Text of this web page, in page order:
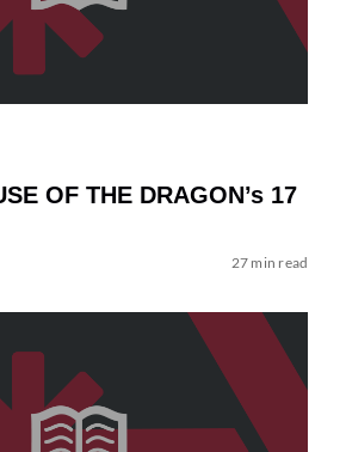
OF THE DRAGON’s 17
27 min read